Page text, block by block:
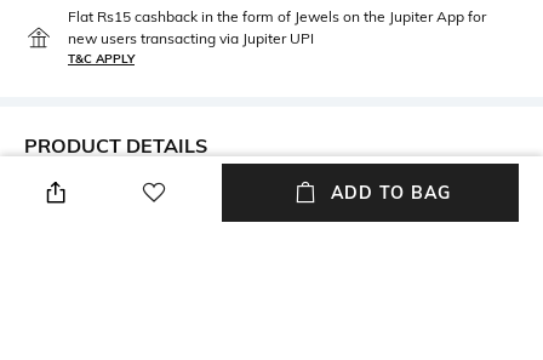
Flat Rs15 cashback in the form of Jewels on the Jupiter App for
new users transacting via Jupiter UPI
T&C APPLY
PRODUCT DETAILS
Additional Information 1
This is a Non-Cancellable and
Neckline
Round
ADD TO BAG